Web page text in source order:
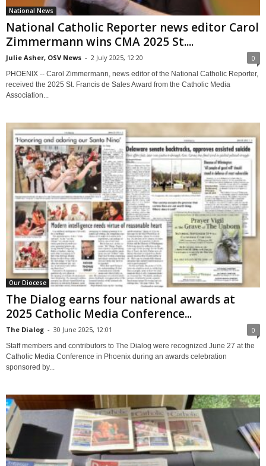
National News
National Catholic Reporter news editor Carol
Zimmermann wins CMA 2025 St....
Julie Asher, OSV News - 2 July 2025, 12:20 0
PHOENIX -- Carol Zimmermann, news editor of the National Catholic Reporter,
received the 2025 St. Francis de Sales Award from the Catholic Media
Association...
Our Diocese
The Dialog earns four national awards at
2025 Catholic Media Conference...
The Dialog - 30 June 2025, 12:01 0
Staff members and contributors to The Dialog were recognized June 27 at the
Catholic Media Conference in Phoenix during an awards celebration
sponsored by...